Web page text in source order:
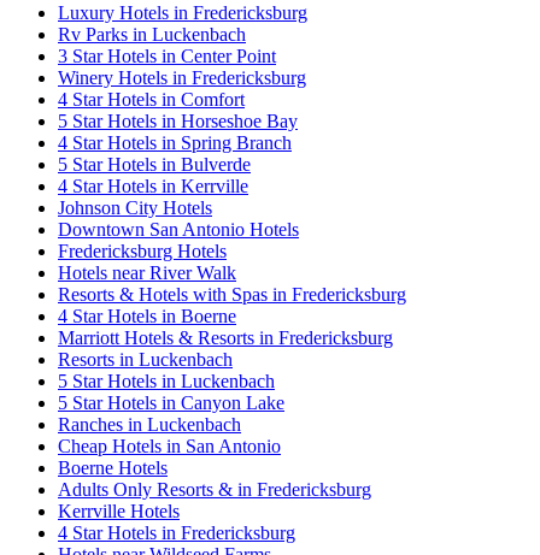
Luxury Hotels in Fredericksburg
Rv Parks in Luckenbach
3 Star Hotels in Center Point
Winery Hotels in Fredericksburg
4 Star Hotels in Comfort
5 Star Hotels in Horseshoe Bay
4 Star Hotels in Spring Branch
5 Star Hotels in Bulverde
4 Star Hotels in Kerrville
Johnson City Hotels
Downtown San Antonio Hotels
Fredericksburg Hotels
Hotels near River Walk
Resorts & Hotels with Spas in Fredericksburg
4 Star Hotels in Boerne
Marriott Hotels & Resorts in Fredericksburg
Resorts in Luckenbach
5 Star Hotels in Luckenbach
5 Star Hotels in Canyon Lake
Ranches in Luckenbach
Cheap Hotels in San Antonio
Boerne Hotels
Adults Only Resorts & in Fredericksburg
Kerrville Hotels
4 Star Hotels in Fredericksburg